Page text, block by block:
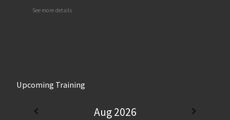
See more details
Upcoming Training
Aug 2026